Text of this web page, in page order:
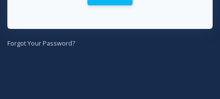
Forgot Your Password?